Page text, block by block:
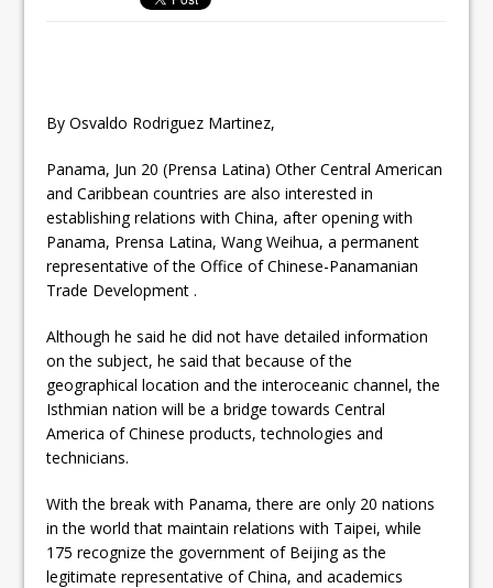
By Osvaldo Rodriguez Martinez,
Panama, Jun 20 (Prensa Latina) Other Central American
and Caribbean countries are also interested in
establishing relations with China, after opening with
Panama, Prensa Latina, Wang Weihua, a permanent
representative of the Office of Chinese-Panamanian
Trade Development .
Although he said he did not have detailed information
on the subject, he said that because of the
geographical location and the interoceanic channel, the
Isthmian nation will be a bridge towards Central
America of Chinese products, technologies and
technicians.
With the break with Panama, there are only 20 nations
in the world that maintain relations with Taipei, while
175 recognize the government of Beijing as the
legitimate representative of China, and academics